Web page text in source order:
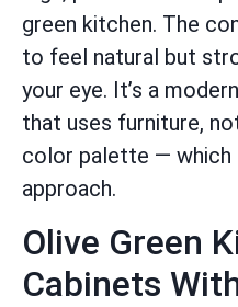
green kitchen. The
to feel natural but
your eye. It’s a
that uses furniture,
color palette — which
approach.
Olive Green
Cabinets